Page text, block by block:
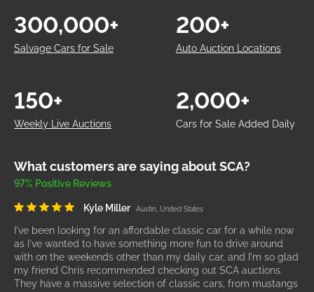
Salvage Cars for Sale
300,000+
Auto Auction Locations
200+
Weekly Live Auctions
150+
Cars for Sale Added Daily
2,000+
What customers are saying about SCA?
97% Positive Reviews
Kyle Miller Austin, United States
I've been looking for an affordable classic car for a while now
as I've wanted to have something more fun to drive around
with on the weekends other than my daily car, and I'm so glad
my friend Chris recommended checking out SCA auctions.
They have a massive selection of classic cars, from mustangs